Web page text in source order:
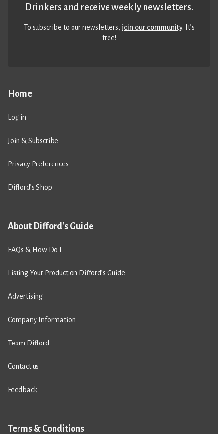
Home
Log in
Join & Subscribe
Privacy Preferences
Difford’s Shop
About Difford's Guide
FAQs & How Do I
Listing Your Product on Difford’s Guide
Advertising
Company Information
Team Difford
Contact us
Feedback
Terms & Conditions
Drinkers and receive weekly newsletters.
To subscribe to our newsletters,join our community. It’s
free!